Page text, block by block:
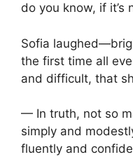
do you know, if it’s
Sofia
the first time all
and difficult, that
— In truth, not so
simply and
fluently and